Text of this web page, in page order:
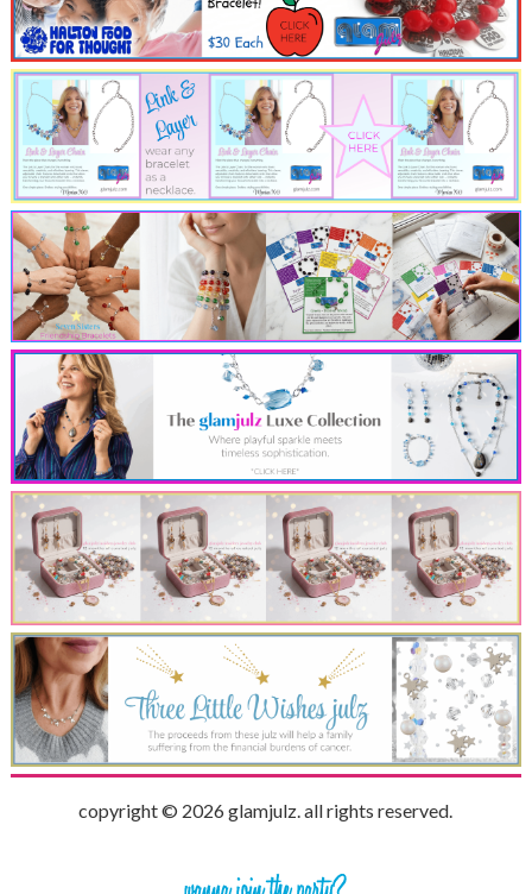
copyright © 2026 glamjulz. all rights reserved.